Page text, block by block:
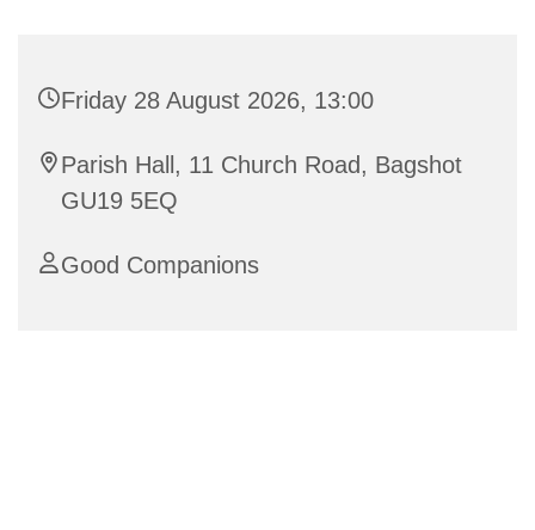
Friday 28 August 2026, 13:00
Parish Hall, 11 Church Road, Bagshot
GU19 5EQ
Good Companions